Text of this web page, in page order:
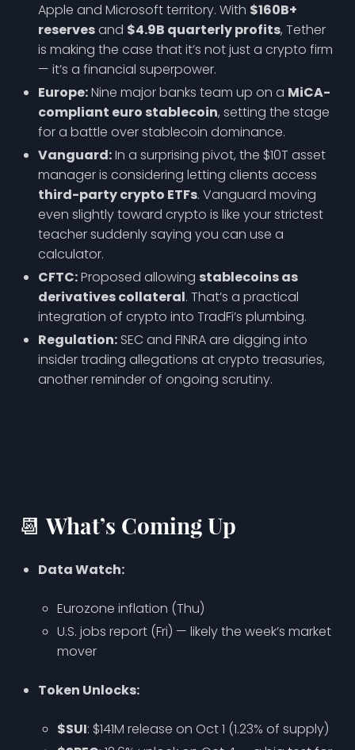
Apple and Microsoft territory. With $160B+
reservesand $4.9B quarterly profits, Tether
is making the case that it’s not just a crypto firm
— it’s a financial superpower.
Europe:Nine major banks team up on a MiCA-
compliant euro stablecoin, setting the stage
for a battle over stablecoin dominance.
Vanguard:In a surprising pivot, the $10T asset
manager is considering letting clients access
third-party crypto ETFs. Vanguard moving
even slightly toward crypto is like your strictest
teacher suddenly saying you can use a
calculator.
CFTC:Proposed allowing stablecoins as
derivatives collateral. That’s a practical
integration of crypto into TradFi’s plumbing.
Regulation: SEC and FINRA are digging into
insider trading allegations at crypto treasuries,
another reminder of ongoing scrutiny.
📆 What’s Coming Up
Data Watch:
Eurozone inflation (Thu)
U.S. jobs report (Fri) — likely the week’s market
mover
Token Unlocks:
$SUI: $141M release on Oct 1 (1.23% of supply)